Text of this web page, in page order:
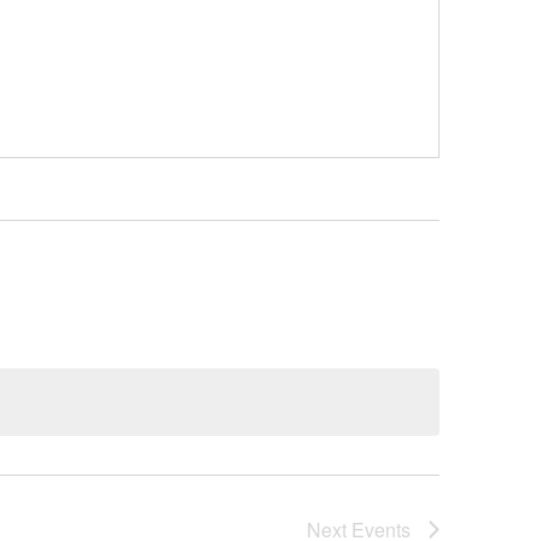
Next Events